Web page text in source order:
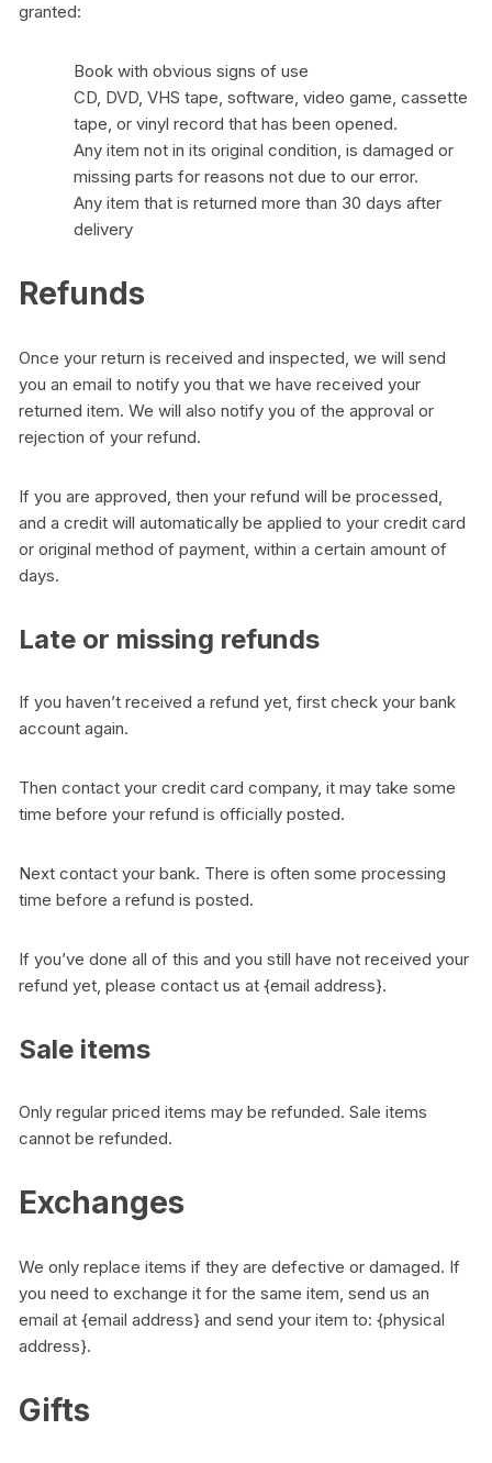
granted:
Book with obvious signs of use
CD, DVD, VHS tape, software, video game, cassette
tape, or vinyl record that has been opened.
Any item not in its original condition, is damaged or
missing parts for reasons not due to our error.
Any item that is returned more than 30 days after
delivery
Refunds
Once your return is received and inspected, we will send
you an email to notify you that we have received your
returned item. We will also notify you of the approval or
rejection of your refund.
If you are approved, then your refund will be processed,
and a credit will automatically be applied to your credit card
or original method of payment, within a certain amount of
days.
Late or missing refunds
If you haven’t received a refund yet, first check your bank
account again.
Then contact your credit card company, it may take some
time before your refund is officially posted.
Next contact your bank. There is often some processing
time before a refund is posted.
If you’ve done all of this and you still have not received your
refund yet, please contact us at {email address}.
Sale items
Only regular priced items may be refunded. Sale items
cannot be refunded.
Exchanges
We only replace items if they are defective or damaged. If
you need to exchange it for the same item, send us an
email at {email address} and send your item to: {physical
address}.
Gifts